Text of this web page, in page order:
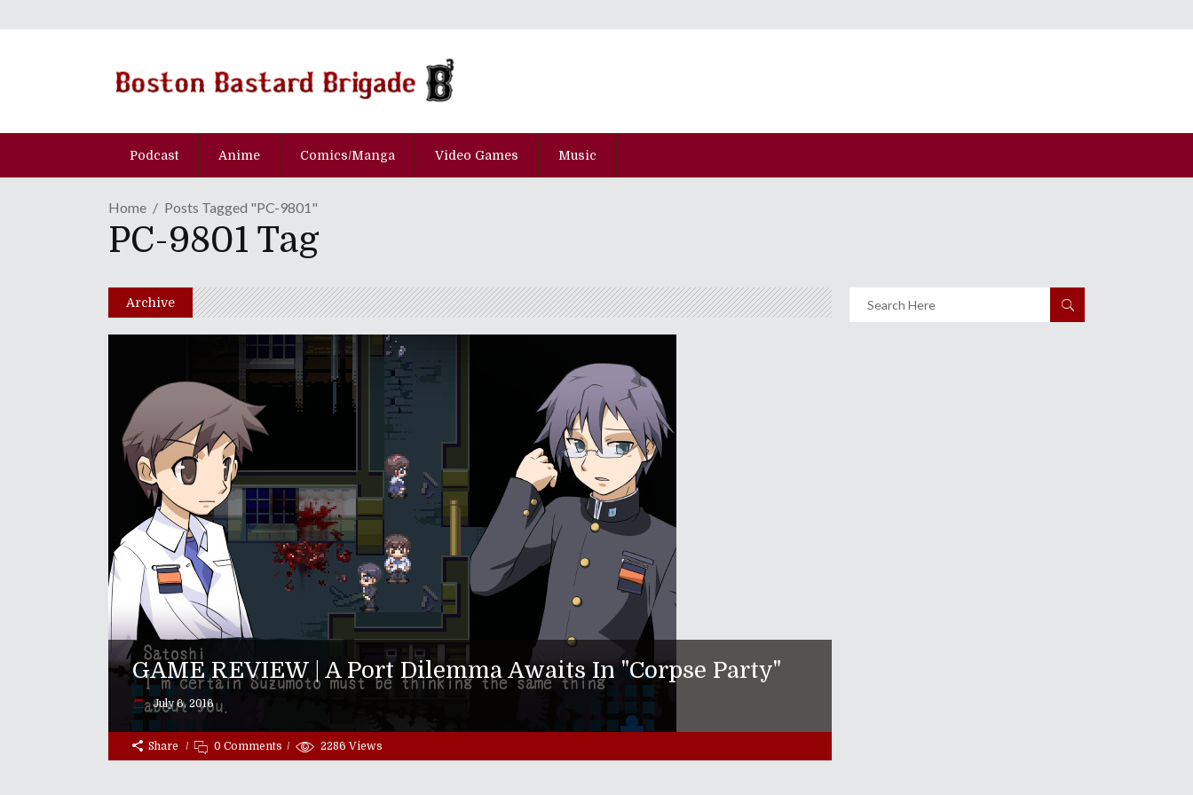
Podcast Anime Comics/Manga Video Games Music
Home Posts Tagged "PC-9801"
PC-9801 Tag
Archive
GAME REVIEW | A Port Dilemma Awaits In "Corpse Party"
July 6, 2016
Share 0 Comments 2286 Views